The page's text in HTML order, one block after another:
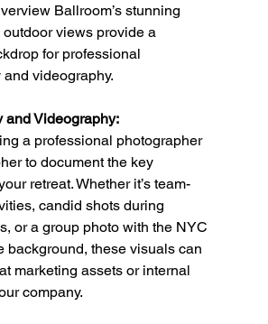
Ballroom’s stunning
views provide a
for professional
videography.
and Videography:
a professional photographer
to document the key
retreat. Whether it’s team-
candid shots during
or a group photo with the NYC
background, these visuals can
marketing assets or internal
company.